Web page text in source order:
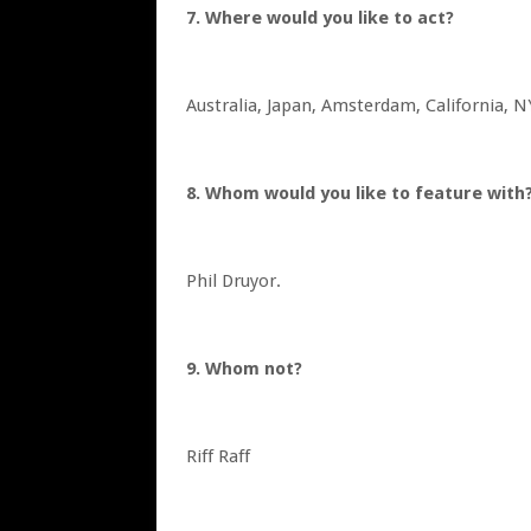
7. Where would you like to act?
Australia, Japan, Amsterdam, California,
8. Whom would you like to feature
Phil Druyor.
9. Whom not?
Riff Raff